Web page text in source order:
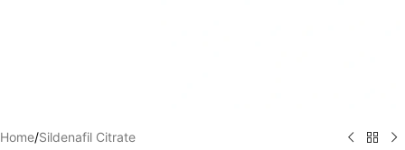
Home/Sildenafil Citrate